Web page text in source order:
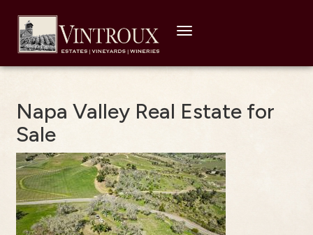
Toggle
Napa Valley Real Estate for
Sale